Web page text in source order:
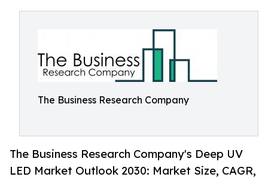
The Business Research Company
The Business Research Company's Deep UV
LED Market Outlook 2030: Market Size, CAGR,